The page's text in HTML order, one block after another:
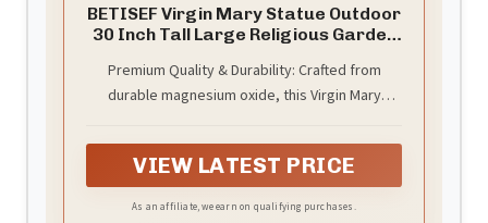
BETISEF Virgin Mary Statue Outdoor
30 Inch Tall Large Religious Garden
Decorations Statue, Virgen De
Guadalupe Statues for Yard, Patio,
Premium Quality & Durability: Crafted from
durable magnesium oxide, this Virgin Mary
conditions. Weighing 11.02 lbs, it offers
exceptional stability for both indoor and
VIEW LATEST PRICE
As an affiliate, we earn on qualifying purchases.